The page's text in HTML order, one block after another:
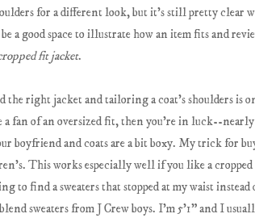
for a different look, but it's still pretty clear
a good space to illustrate how an item fits and
fit jacket.
the right jacket and tailoring a coat's shoulders is
fan of an oversized fit, then you're in luck--
boyfriend and coats are a bit boxy. My trick for
This works especially well if you like a
to find a sweaters that stopped at my waist instead
sweaters from J Crew boys. I'm 5'1" and I